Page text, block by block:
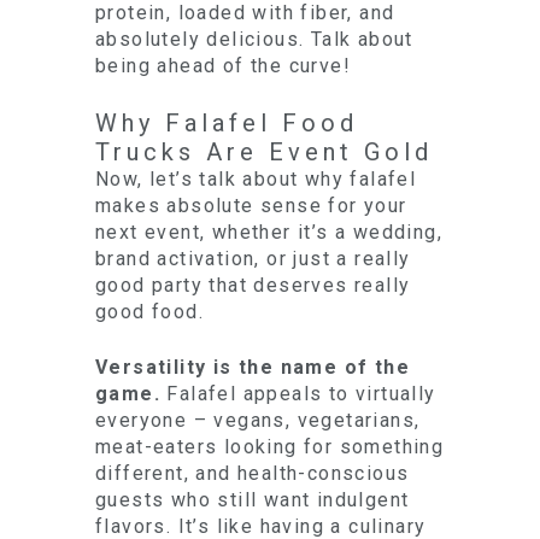
protein, loaded with fiber, and
absolutely delicious. Talk about
being ahead of the curve!
Why Falafel Food
Trucks Are Event Gold
Now, let’s talk about why falafel
makes absolute sense for your
next event, whether it’s a wedding,
brand activation, or just a really
good party that deserves really
good food.
Versatility is the name of the
game. Falafel appeals to virtually
everyone – vegans, vegetarians,
meat-eaters looking for something
different, and health-conscious
guests who still want indulgent
flavors. It’s like having a culinary